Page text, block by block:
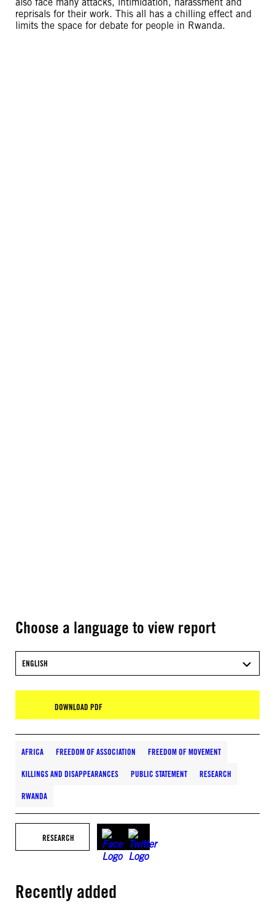
reprisals for their work. This all has a chilling effect and
limits the space for debate for people in Rwanda.
Choose a language to view report
ENGLISH
DOWNLOAD PDF
AFRICA FREEDOM OF ASSOCIATION FREEDOM OF MOVEMENT
KILLINGS AND DISAPPEARANCES PUBLIC STATEMENT RESEARCH
RWANDA
RESEARCH
Recently added